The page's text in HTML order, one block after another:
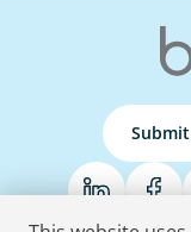
Submit